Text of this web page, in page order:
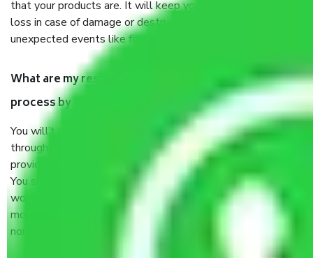
that your products are. It will keep you safe from monetary
loss in case of damage or destruction while moving due to
unexpected events like fire, accidents, sabotage, riots, etc.
What are my responsibilities during the moving
process by the Moving company Chennai to Palani?
You will’t not need to worry much about anything
throughout the moving process. But you will be required to
provide some documents and other items for some things.
You should talk to our field officer about this in detail, we
would suggest. It depends on the number of objects
moved and how long it takes to pack and load them. But
normally, it takes about three times as long.